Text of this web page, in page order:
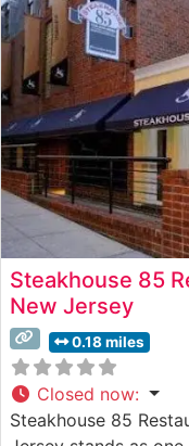
Steakhouse 85
New Jersey
0.18 miles
Closed now:
Steakhouse 85